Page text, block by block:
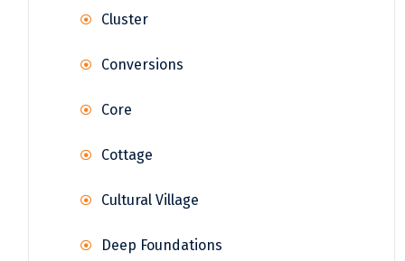
Cluster
Conversions
Core
Cottage
Cultural Village
Deep Foundations